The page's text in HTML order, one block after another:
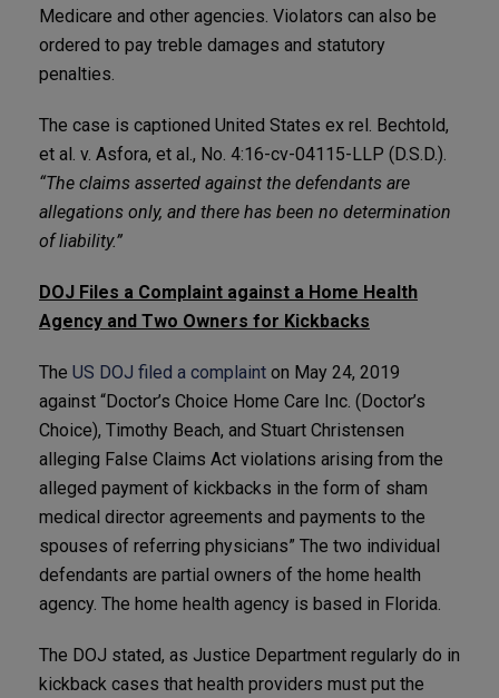
Medicare and other agencies. Violators can also be
ordered to pay treble damages and statutory
penalties.
The case is captioned United States ex rel. Bechtold,
et al. v. Asfora, et al., No. 4:16-cv-04115-LLP (D.S.D.).
“The claims asserted against the defendants are
allegations only, and there has been no determination
of liability.”
DOJ Files a Complaint against a Home Health
Agency and Two Owners for Kickbacks
The US DOJ filed a complaint on May 24, 2019
against “Doctor’s Choice Home Care Inc. (Doctor’s
Choice), Timothy Beach, and Stuart Christensen
alleging False Claims Act violations arising from the
alleged payment of kickbacks in the form of sham
medical director agreements and payments to the
spouses of referring physicians” The two individual
defendants are partial owners of the home health
agency. The home health agency is based in Florida.
The DOJ stated, as Justice Department regularly do in
kickback cases that health providers must put the